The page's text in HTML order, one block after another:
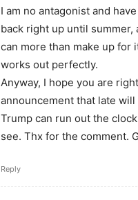
I am no antagonist and have
back right up until summer,
can more than make up for
works out perfectly.
Anyway, I hope you are
announcement that late will
Trump can run out the clock
see. Thx for the comment.
Reply